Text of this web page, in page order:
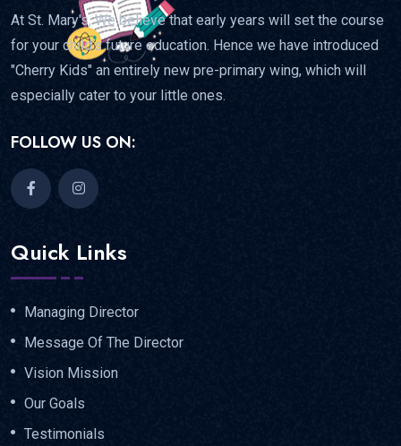
At St. Mary's, We believe that early years will set the course
for your child's future education. Hence we have introduced
"Cherry Kids" an entirely new pre-primary wing, which will
especially cater to your little ones.
FOLLOW US ON:
Quick Links
Managing Director
Message Of The Director
Vision Mission
Our Goals
Testimonials